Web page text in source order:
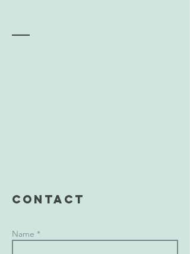
Contact
Name *